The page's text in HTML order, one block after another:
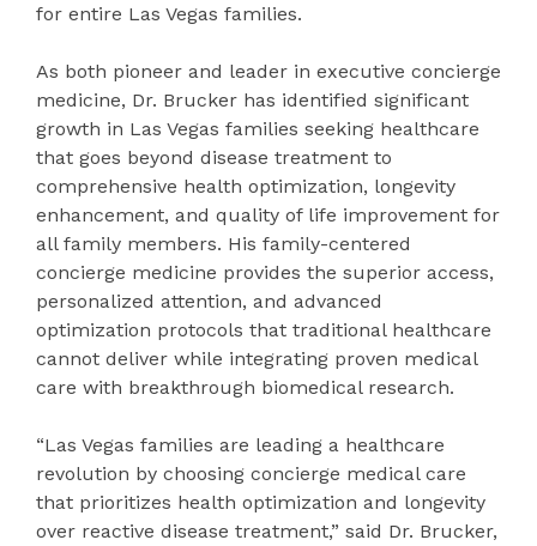
for entire Las Vegas families.
As both pioneer and leader in executive concierge
medicine, Dr. Brucker has identified significant
growth in Las Vegas families seeking healthcare
that goes beyond disease treatment to
comprehensive health optimization, longevity
enhancement, and quality of life improvement for
all family members. His family-centered
concierge medicine provides the superior access,
personalized attention, and advanced
optimization protocols that traditional healthcare
cannot deliver while integrating proven medical
care with breakthrough biomedical research.
“Las Vegas families are leading a healthcare
revolution by choosing concierge medical care
that prioritizes health optimization and longevity
over reactive disease treatment,” said Dr. Brucker,